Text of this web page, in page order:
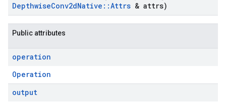
DepthwiseConv2dNative ::Attrs & attrs)
Public attributes
operation
Operation
output